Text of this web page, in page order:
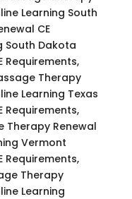
Learning South
CE
South Dakota
Requirements,
Therapy
Learning Texas
Requirements,
Therapy Renewal
Vermont
Requirements,
Therapy
Learning